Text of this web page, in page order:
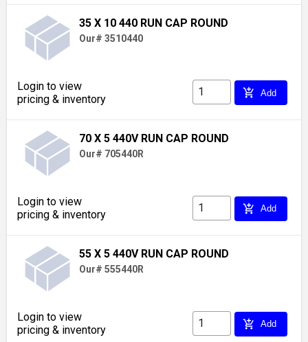
35 X 10 440 RUN CAP ROUND
Our# 3510440
Login to view
pricing & inventory
add_shopping_cart Add
70 X 5 440V RUN CAP ROUND
Our# 705440R
Login to view
pricing & inventory
add_shopping_cart Add
55 X 5 440V RUN CAP ROUND
Our# 555440R
Login to view
pricing & inventory
add_shopping_cart Add